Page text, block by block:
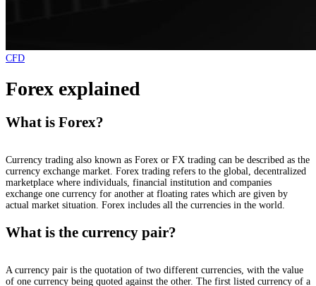
CFD
Forex explained
What is Forex?
Currency trading also known as Forex or FX trading can be described as the
currency exchange market. Forex trading refers to the global, decentralized
marketplace where individuals, financial institution and companies
exchange one currency for another at floating rates which are given by
actual market situation. Forex includes all the currencies in the world.
What is the currency pair?
A currency pair is the quotation of two different currencies, with the value
of one currency being quoted against the other. The first listed currency of a